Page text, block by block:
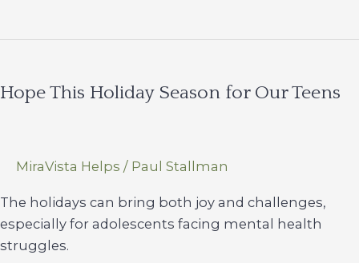
Hope This Holiday Season for Our Teens
MiraVista Helps / Paul Stallman
The holidays can bring both joy and challenges,
especially for adolescents facing mental health
struggles.